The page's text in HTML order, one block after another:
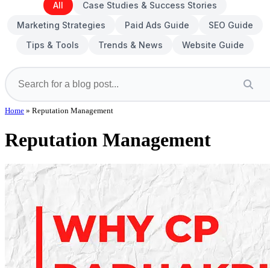
All
Case Studies & Success Stories
Marketing Strategies
Paid Ads Guide
SEO Guide
Tips & Tools
Trends & News Website Guide
Home » Reputation Management
Reputation Management